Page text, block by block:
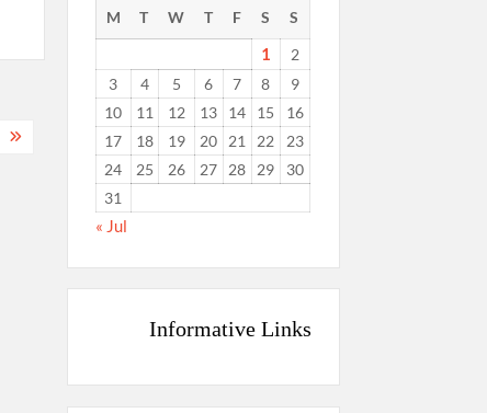
M T W T F S S
1
2
3
4 5 6 7 8
9
10
11 12 13 14 15
16
17
18 19 20 21 22
23
24
25 26 27 28 29
30
31
« Jul
Informative Links